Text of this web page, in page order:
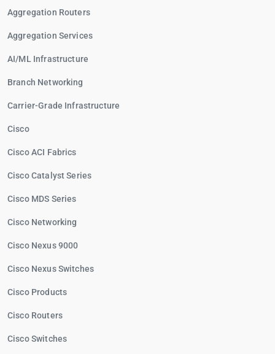
Aggregation Routers
Aggregation Services
AI/ML Infrastructure
Branch Networking
Carrier-Grade Infrastructure
Cisco
Cisco ACI Fabrics
Cisco Catalyst Series
Cisco MDS Series
Cisco Networking
Cisco Nexus 9000
Cisco Nexus Switches
Cisco Products
Cisco Routers
Cisco Switches